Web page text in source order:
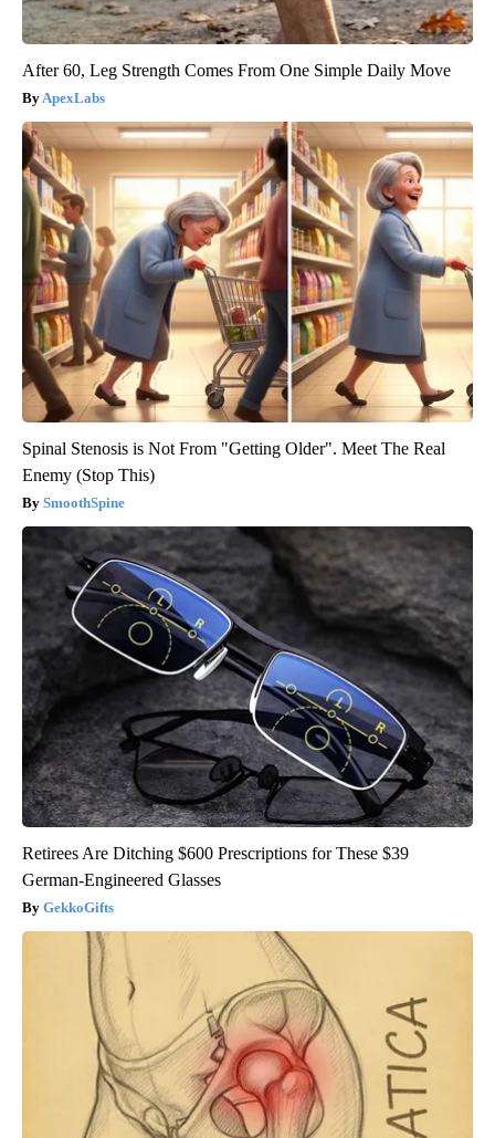
After 60, Leg Strength Comes From One Simple Daily Move
ApexLabs
Spinal Stenosis is Not From "Getting Older". Meet The Real
Enemy (Stop This)
SmoothSpine
Retirees Are Ditching $600 Prescriptions for These $39
German-Engineered Glasses
GekkoGifts